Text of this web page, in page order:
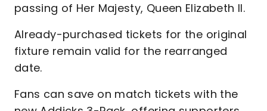
passing of Her Majesty, Queen Elizabeth II.
Already-purchased tickets for the original
fixture remain valid for the rearranged
date.
Fans can save on match tickets with the